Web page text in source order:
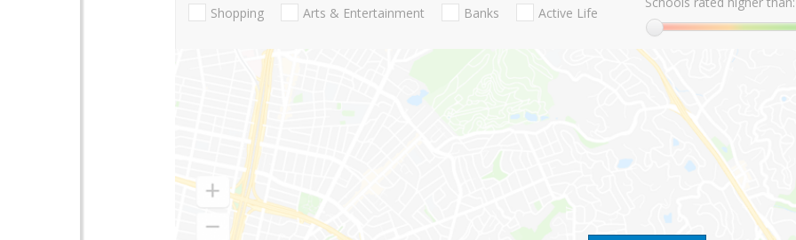
Shopping Arts & Entertainment Banks Active Life